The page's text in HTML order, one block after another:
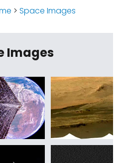
> Space Images
Images